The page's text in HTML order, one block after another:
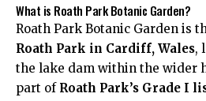
What is Roath Park Botanic Garden?
Roath Park Botanic Garden is
Roath Park in Cardiff, Wales,
the lake dam within the wider
part of Roath Park’s Grade I